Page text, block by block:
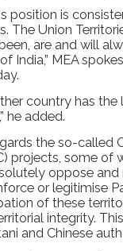
position is
The Union
are and will
India,” MEA
country has
he added.
the so-called
projects, some of
oppose
or legitimise
of these
integrity.
and Chinese